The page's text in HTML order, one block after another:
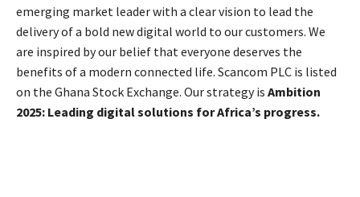
emerging market leader with a clear vision to lead the
delivery of a bold new digital world to our customers. We
are inspired by our belief that everyone deserves the
benefits of a modern connected life. Scancom PLC is listed
on the Ghana Stock Exchange. Our strategy is Ambition
2025: Leading digital solutions for Africa’s progress.